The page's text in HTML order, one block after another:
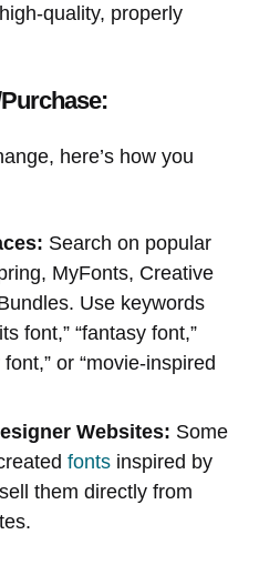
quality, properly
here’s how you
Search on popular
MyFonts, Creative
Use keywords
font,” “fantasy font,”
or “movie-inspired
Websites: Some
fonts inspired by
them directly from